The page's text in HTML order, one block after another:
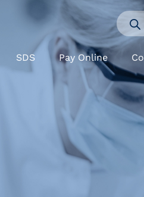
SDS Pay Online